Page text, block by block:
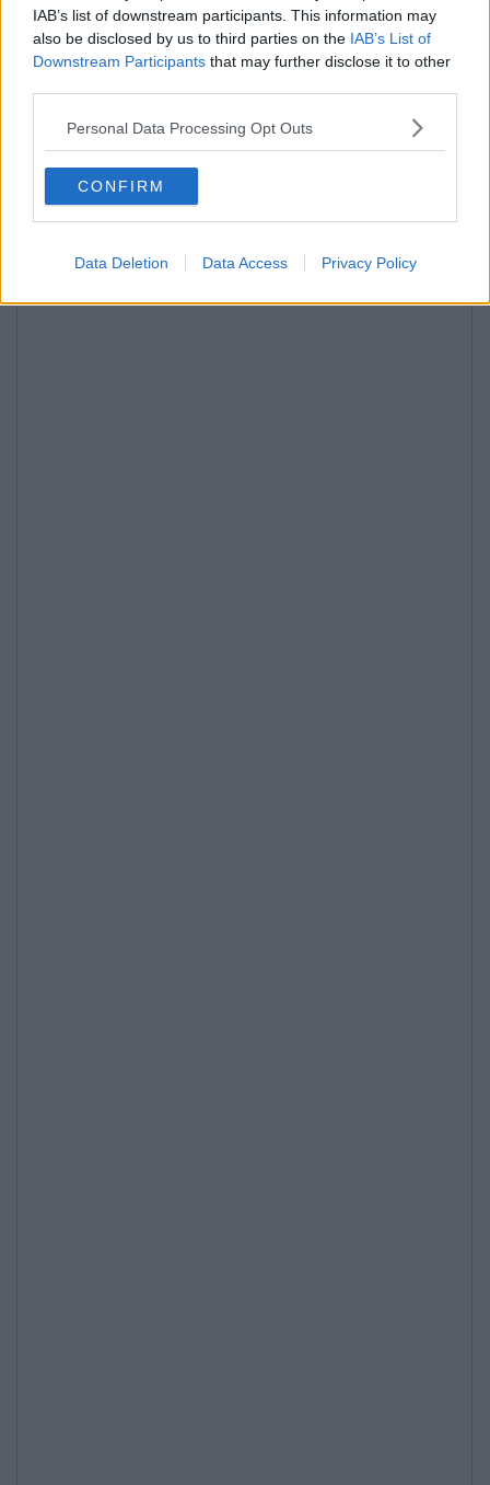
IAB’s list of downstream participants. This information may
also be disclosed by us to third parties on the IAB’s List of
Downstream Participants that may further disclose it to other
Personal Data Processing Opt Outs
CONFIRM
Data Deletion Data Access Privacy Policy